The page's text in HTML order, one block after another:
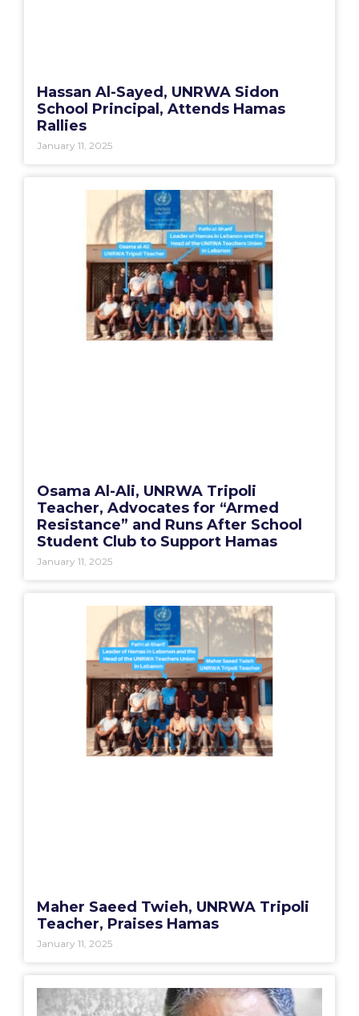
Hassan Al-Sayed, UNRWA Sidon
School Principal, Attends Hamas
Rallies
January 11, 2025
Osama Al-Ali, UNRWA Tripoli
Teacher, Advocates for “Armed
Resistance” and Runs After School
Student Club to Support Hamas
January 11, 2025
Maher Saeed Twieh, UNRWA Tripoli
Teacher, Praises Hamas
January 11, 2025